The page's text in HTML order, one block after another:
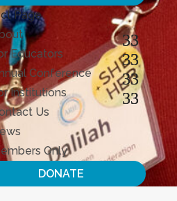
Page
Educators
Conference
Institutions
Us
Only
DONATE